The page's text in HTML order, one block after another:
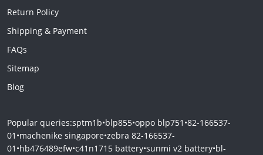
Return Policy
Shipping & Payment
FAQs
Sitemap
Blog
Popular queries:sptm1b•blp855•oppo blp751 •82-166537-
01 •machenike singapore•zebra 82-166537-
01 •hb476489efw•c41n1715 battery•sunmi v2 battery•bl-